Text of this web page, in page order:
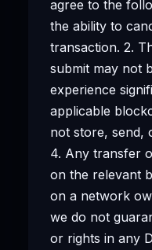
agree to the
the ability to
transaction. 2.
submit may not
experience
applicable
not store, send,
4. Any transfer
on the relevant
on a network
we do not
or rights in any